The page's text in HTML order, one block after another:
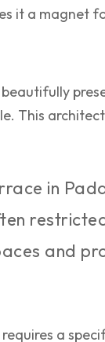
it a magnet
This
in
and
a